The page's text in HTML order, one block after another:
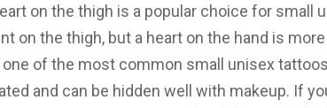
on the thigh is a popular choice for small
on the thigh, but a heart on the hand is
of the most common small unisex
and can be hidden well with makeup. If